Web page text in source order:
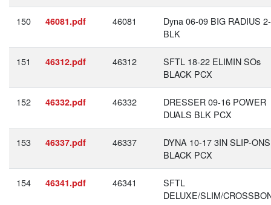
150 46081.pdf 46081
Dyna 06-09 BIG RADIUS
BLK
151 46312.pdf 46312
SFTL 18-22 ELIMIN SOs
BLACK PCX
152 46332.pdf 46332
DRESSER 09-16 POWER
DUALS BLK PCX
153 46337.pdf 46337
DYNA 10-17 3IN SLIP-ONS
BLACK PCX
154 46341.pdf 46341
SFTL
DELUXE/SLIM/